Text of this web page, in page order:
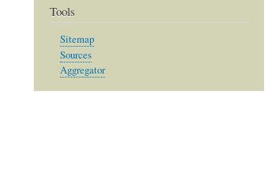
Tools
Sitemap
Sources
Aggregator